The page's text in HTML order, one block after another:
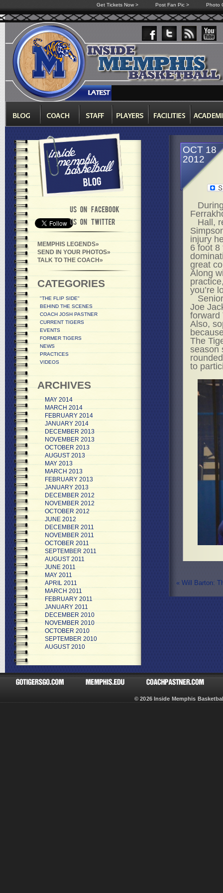
Get Tickets Now > Post Fan Pic > Photo
MEMPHIS LEGENDS
SEND IN YOUR PHOTOS
TALK TO THE COACH
CATEGORIES
"THE FLIP SIDE"
BEHIND THE SCENES
COACH JOSH PASTNER
CURRENT TIGERS
EVENTS
FORMER TIGERS
NEWS
PRACTICES
VIDEOS
ARCHIVES
MAY 2014
MARCH 2014
FEBRUARY 2014
JANUARY 2014
DECEMBER 2013
NOVEMBER 2013
OCTOBER 2013
AUGUST 2013
MAY 2013
MARCH 2013
FEBRUARY 2013
JANUARY 2013
DECEMBER 2012
NOVEMBER 2012
OCTOBER 2012
JUNE 2012
DECEMBER 2011
NOVEMBER 2011
OCTOBER 2011
SEPTEMBER 2011
AUGUST 2011
JUNE 2011
MAY 2011
APRIL 2011
MARCH 2011
FEBRUARY 2011
JANUARY 2011
DECEMBER 2010
NOVEMBER 2010
OCTOBER 2010
SEPTEMBER 2010
AUGUST 2010
OCT 18
2012
Hall,
injury
6 foot 8
great
Along
you’re
Joe
forward
Also,
The
season
to
« Will Barton:
© 2026 Inside Memphis